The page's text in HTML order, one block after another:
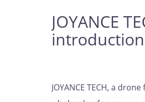
JOYANCE
JOYANCE TECH, a